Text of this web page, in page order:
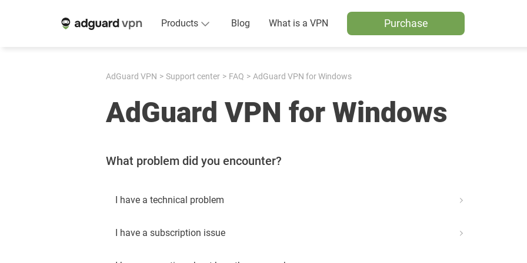
Products Blog What is a VPN Purchase
AdGuard VPN Support center FAQ AdGuard VPN for Windows
AdGuard VPN for Windows
What problem did you encounter?
I have a technical problem
I have a subscription issue